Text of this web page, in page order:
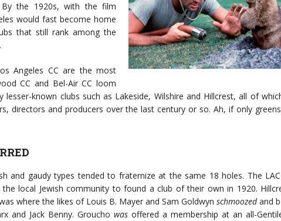
the 1920s, with the film
would fast become home
that still rank among the
Angeles CC are the most
CC and Bel-Air CC loom
lesser-known clubs such as Lakeside, Wilshire and Hillcrest, all of
directors and producers over the last century or so. Ah, if only
and gaudy types tended to fraternize at the same 18 holes. The
local Jewish community to found a club of their own in 1920.
where the likes of Louis B. Mayer and Sam Goldwyn schmoozedand
and Jack Benny. Groucho was offered a membership at an all-